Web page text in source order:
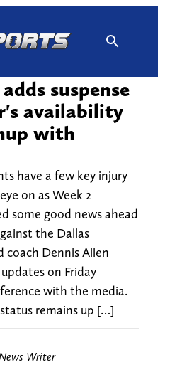
suspense
availability
with
have a few key injury
on as Week 2
some good news ahead
the Dallas
coach Dennis Allen
on Friday
with the media.
remains up […]
Writer